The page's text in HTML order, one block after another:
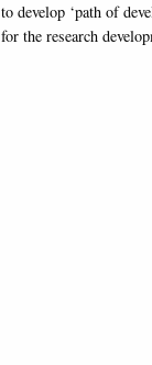
to develop ‘path of
for the research